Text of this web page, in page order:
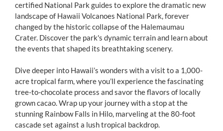
certified National Park guides to explore the dramatic new
landscape of Hawaii Volcanoes National Park, forever
changed by the historic collapse of the Halemaumau
Crater. Discover the park's dynamic terrain and learn about
the events that shaped its breathtaking scenery.
Dive deeper into Hawaii’s wonders with a visit to a 1,000-
acre tropical farm, where you’ll experience the fascinating
tree-to-chocolate process and savor the flavors of locally
grown cacao. Wrap up your journey with a stop at the
stunning Rainbow Falls in Hilo, marveling at the 80-foot
cascade set against a lush tropical backdrop.